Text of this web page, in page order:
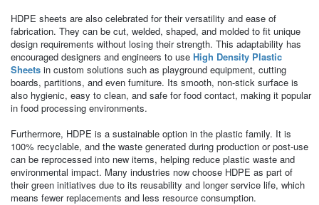
HDPE sheets are also celebrated for their versatility and ease of
fabrication. They can be cut, welded, shaped, and molded to fit unique
design requirements without losing their strength. This adaptability has
encouraged designers and engineers to use High Density Plastic
Sheetsin custom solutions such as playground equipment, cutting
boards, partitions, and even furniture. Its smooth, non-stick surface is
also hygienic, easy to clean, and safe for food contact, making it popular
in food processing environments.
Furthermore, HDPE is a sustainable option in the plastic family. It is
100% recyclable, and the waste generated during production or post-use
can be reprocessed into new items, helping reduce plastic waste and
environmental impact. Many industries now choose HDPE as part of
their green initiatives due to its reusability and longer service life, which
means fewer replacements and less resource consumption.